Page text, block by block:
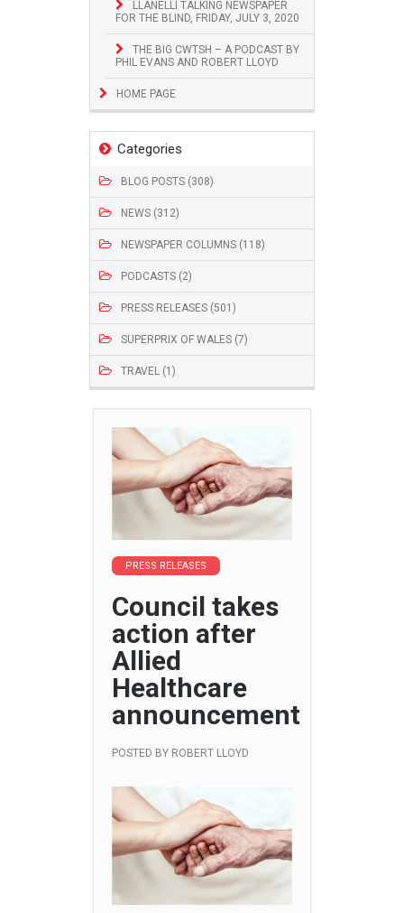
LLANELLI TALKING NEWSPAPER
FOR THE BLIND, FRIDAY, JULY 3, 2020
THE BIG CWTSH – A PODCAST BY
PHIL EVANS AND ROBERT LLOYD
HOME PAGE
Categories
BLOG POSTS (308)
NEWS (312)
NEWSPAPER COLUMNS (118)
PODCASTS (2)
PRESS RELEASES (501)
SUPERPRIX OF WALES (7)
TRAVEL (1)
PRESS RELEASES
Council takes
action after
Allied
Healthcare
announcement
POSTED BY ROBERT LLOYD